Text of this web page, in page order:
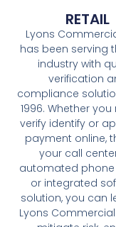
RETAIL
Lyons
has been serving
industry with
verification
compliance
1996. Whether
verify identify or
payment online,
your call
automated phone
or integrated
solution, you can
Lyons